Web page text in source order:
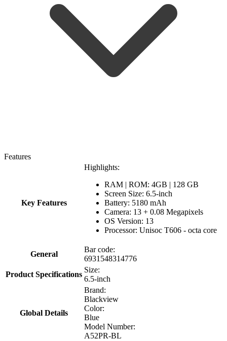
Features
Key Features
Highlights:
RAM | ROM: 4GB | 128 GB
Screen Size: 6.5-inch
Battery: 5180 mAh
Camera: 13 + 0.08 Megapixels
OS Version: 13
Processor: Unisoc T606 - octa core
General
Bar code:
6931548314776
Product Specifications
Size:
6.5-inch
Global Details
Brand:
Blackview
Color:
Blue
Model Number:
A52PR-BL